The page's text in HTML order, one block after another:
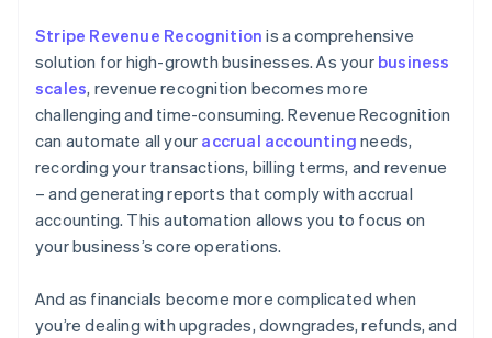
Stripe Revenue Recognition is a comprehensive
solution for high-growth businesses. As your business
scales, revenue recognition becomes more
challenging and time-consuming. Revenue Recognition
can automate all your accrual accounting needs,
recording your transactions, billing terms, and revenue
– and generating reports that comply with accrual
accounting. This automation allows you to focus on
your business’s core operations.
And as financials become more complicated when
you’re dealing with upgrades, downgrades, refunds, and